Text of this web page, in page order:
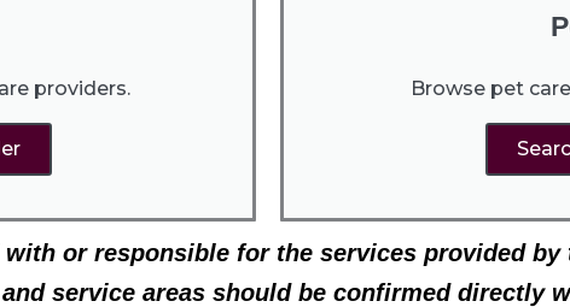
providers. Browse pet
or responsible for the services provided
service areas should be confirmed directly